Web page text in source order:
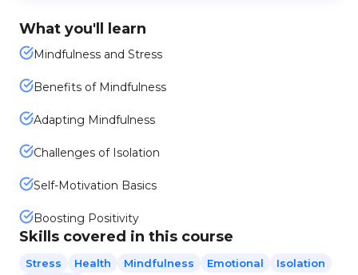
What you'll learn
Mindfulness and Stress
Benefits of Mindfulness
Adapting Mindfulness
Challenges of Isolation
Self-Motivation Basics
Boosting Positivity
Skills covered in this course
Stress Health Mindfulness Emotional
Isolation